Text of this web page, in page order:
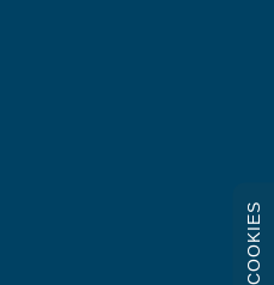
COOKIES